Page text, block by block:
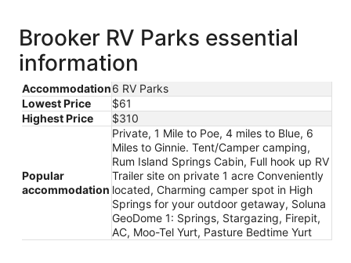
Brooker RV Parks essential
information
Accommodation6 RV Parks
Lowest Price
$61
Highest Price
$310
Popular
accommodation
Private, 1 Mile to Poe, 4 miles to Blue, 6
Miles to Ginnie. Tent/Camper camping,
Rum Island Springs Cabin, Full hook up RV
Trailer site on private 1 acre Conveniently
located, Charming camper spot in High
Springs for your outdoor getaway, Soluna
GeoDome 1: Springs, Stargazing, Firepit,
AC, Moo-Tel Yurt, Pasture Bedtime Yurt